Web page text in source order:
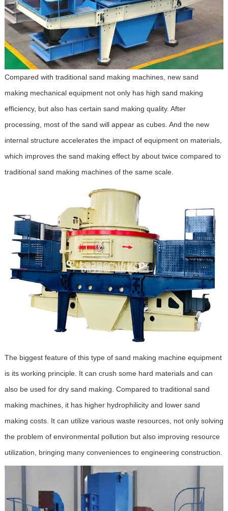
Compared with traditional sand making machines, new sand
making mechanical equipment not only has high sand making
efficiency, but also has certain sand making quality. After
processing, most of the sand will appear as cubes. And the new
internal structure accelerates the impact of equipment on materials,
which improves the sand making effect by about twice compared to
traditional sand making machines of the same scale.
The biggest feature of this type of sand making machine equipment
is its working principle. It can crush some hard materials and can
also be used for dry sand making. Compared to traditional sand
making machines, it has higher hydrophilicity and lower sand
making costs. It can utilize various waste resources, not only solving
the problem of environmental pollution but also improving resource
utilization, bringing many conveniences to engineering construction.